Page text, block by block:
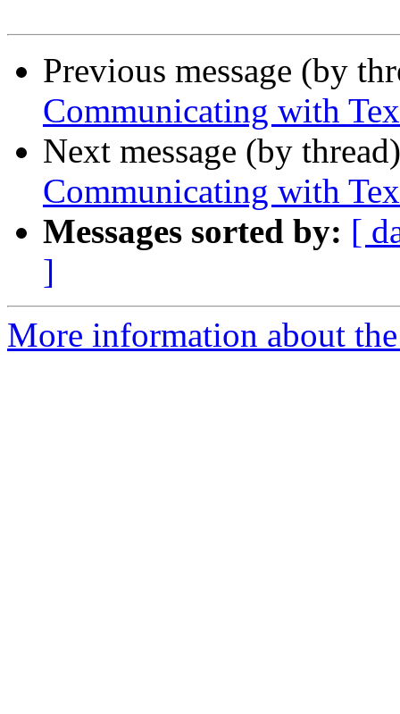
Previous message (by
Communicating with
Next message (by
Communicating with
Messages sorted by: [
]
More information about